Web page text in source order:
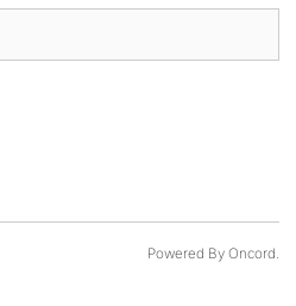
Powered By Oncord.